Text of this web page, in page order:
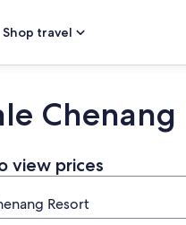
Shop travel
Chenang
view prices